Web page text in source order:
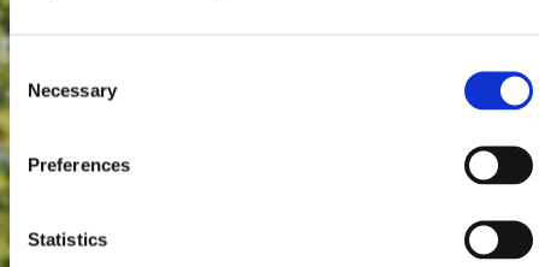
Consent
Selection
Necessary
Preferences
Statistics